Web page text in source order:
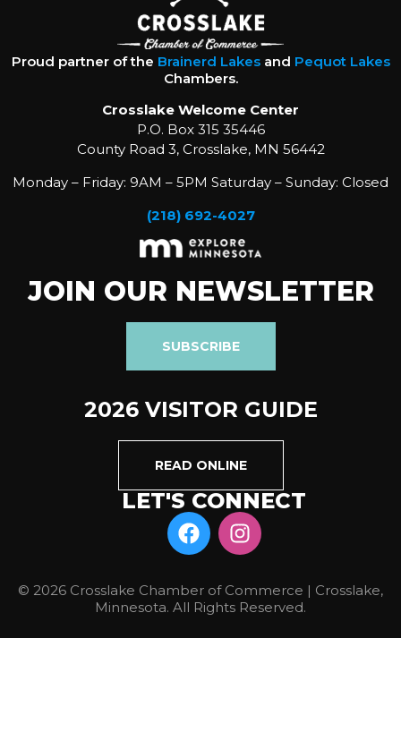
Proud partner of the Brainerd Lakesand Pequot Lakes
Chambers.
Crosslake Welcome Center
P.O. Box 315 35446
County Road 3, Crosslake, MN 56442
Monday – Friday: 9AM – 5PM Saturday – Sunday: Closed
(218) 692-4027
JOIN OUR NEWSLETTER
SUBSCRIBE
2026 VISITOR GUIDE
READ ONLINE
LET'S CONNECT
© 2026 Crosslake Chamber of Commerce | Crosslake,
Minnesota. All Rights Reserved.